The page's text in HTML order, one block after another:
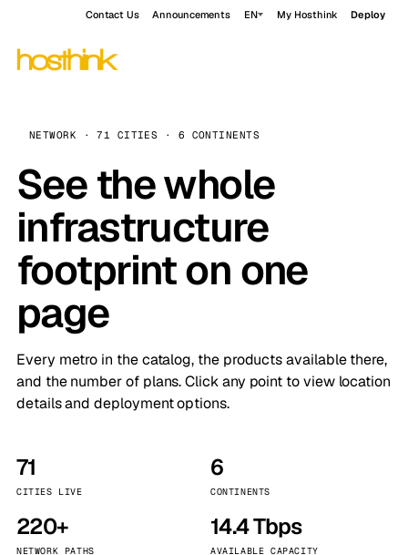
Contact Us Announcements EN My Hosthink Deploy
NETWORK · 71 CITIES · 6 CONTINENTS
See the whole
infrastructure
footprint on one
page
Every metro in the catalog, the products available there,
and the number of plans. Click any point to view location
details and deployment options.
71
CITIES LIVE
6
CONTINENTS
220+
NETWORK PATHS
14.4 Tbps
AVAILABLE CAPACITY